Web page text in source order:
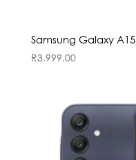
Samsung Galaxy A15
R3,999.00